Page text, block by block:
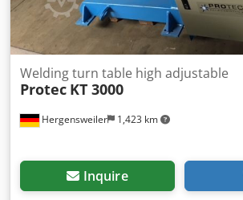
Hergensweiler 1,423 km
Welding turn table high adjustable
Protec KT 3000
Inquire